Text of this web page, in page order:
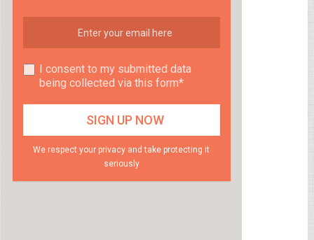
I consent to my submitted data
being collected via this form*
We respect your privacy and take protecting it
seriously